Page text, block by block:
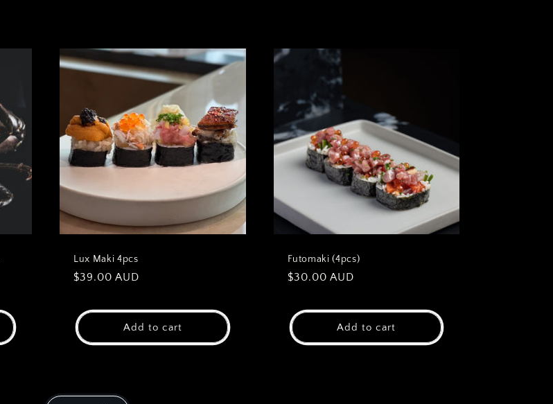
Lux Maki 4pcs
Regular
$39.00 AUD
Add to cart
Futomaki (4pcs)
Regular
$30.00 AUD
Add to cart